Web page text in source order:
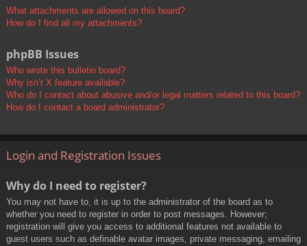
What attachments are allowed on this board?
How do I find all my attachments?
phpBB Issues
Who wrote this bulletin board?
Why isn’t X feature available?
Who do I contact about abusive and/or legal matters related to this board?
How do I contact a board administrator?
Login and Registration Issues
Why do I need to register?
You may not have to, it is up to the administrator of the board as to
whether you need to register in order to post messages. However;
registration will give you access to additional features not available to
guest users such as definable avatar images, private messaging, emailing